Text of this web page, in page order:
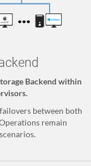
Backend within
between both
remain